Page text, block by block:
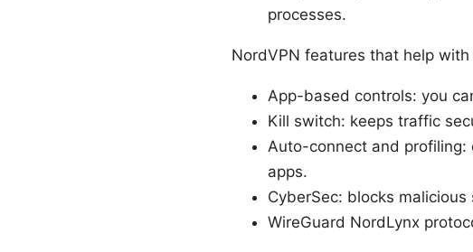
processes.
NordVPN features that help
App-based controls: you
Kill switch: keeps traffic
Auto-connect and profiling:
apps.
CyberSec: blocks
WireGuard NordLynx